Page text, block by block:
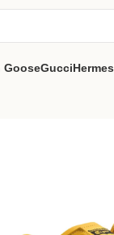
GooseGucciHermes